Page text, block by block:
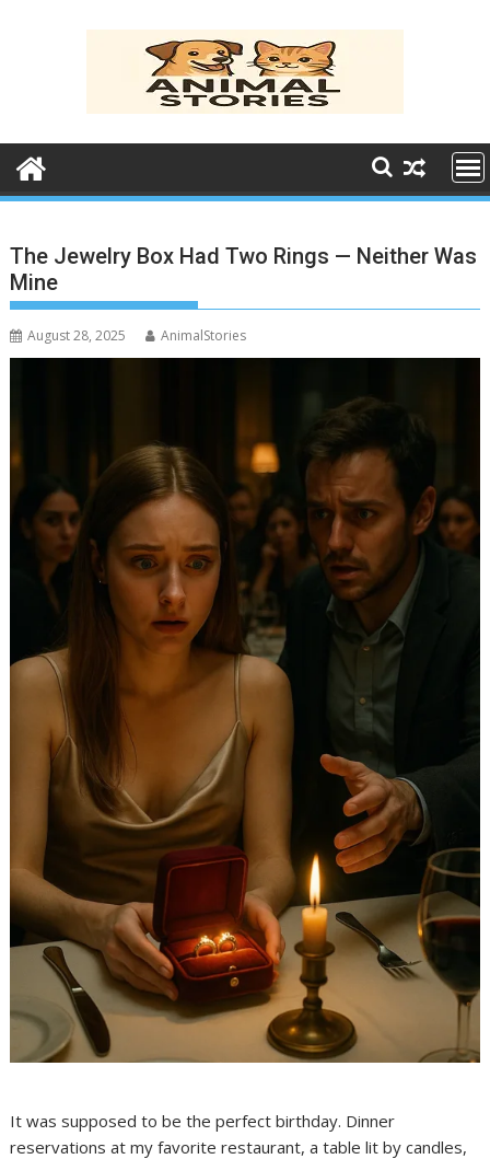
The Jewelry Box Had Two Rings — Neither Was
Mine
August 28, 2025 AnimalStories
It was supposed to be the perfect birthday. Dinner
reservations at my favorite restaurant, a table lit by candles,